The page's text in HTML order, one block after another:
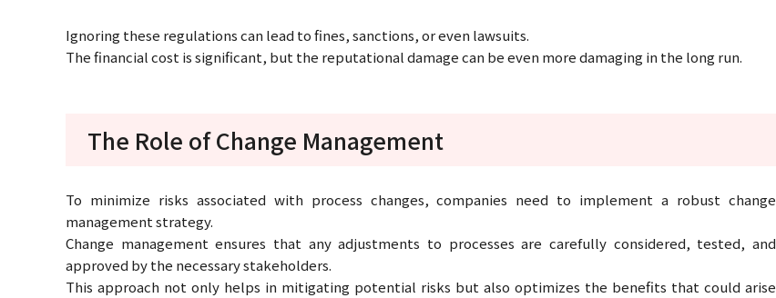
Ignoring these regulations can lead to fines, sanctions, or even lawsuits.
The financial cost is significant, but the reputational damage can be even more damaging in the long run.
The Role of Change Management
To minimize risks associated with process changes, companies need to implement a robust change
management strategy.
Change management ensures that any adjustments to processes are carefully considered, tested, and
approved by the necessary stakeholders.
This approach not only helps in mitigating potential risks but also optimizes the benefits that could arise